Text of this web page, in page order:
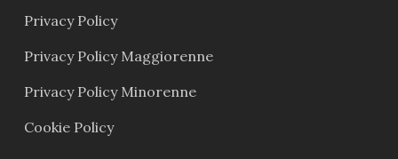
Privacy Policy
Privacy Policy Maggiorenne
Privacy Policy Minorenne
Cookie Policy